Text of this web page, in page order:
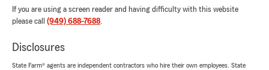
If you are using a screen reader and having difficulty with this website
please call (949) 688-7688.
Disclosures
State Farm® agents are independent contractors who hire their own employees. State